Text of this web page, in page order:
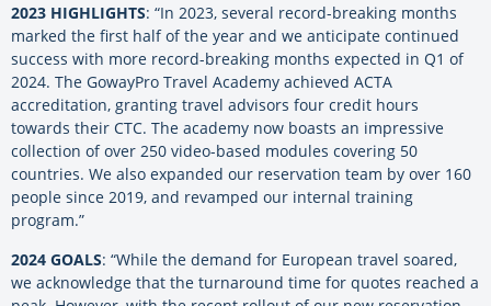
2023 HIGHLIGHTS: “In 2023, several record-breaking months
marked the first half of the year and we anticipate continued
success with more record-breaking months expected in Q1 of
2024. The GowayPro Travel Academy achieved ACTA
accreditation, granting travel advisors four credit hours
towards their CTC. The academy now boasts an impressive
collection of over 250 video-based modules covering 50
countries. We also expanded our reservation team by over 160
people since 2019, and revamped our internal training
program.”
2024 GOALS: “While the demand for European travel soared,
we acknowledge that the turnaround time for quotes reached a